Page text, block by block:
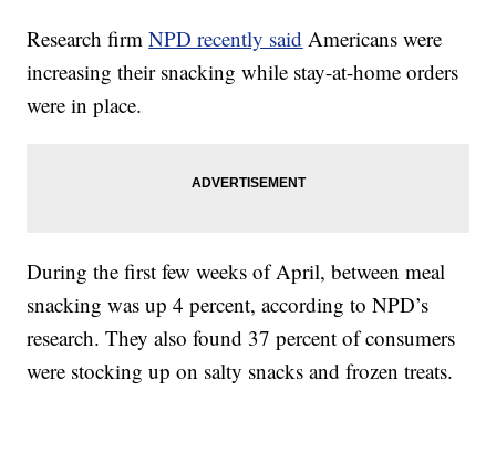
Research firmNPD recently said Americans were
increasing their snacking while stay-at-home orders
were in place.
During the first few weeks of April, between meal
snacking was up 4 percent, according to NPD’s
research. They also found 37 percent of consumers
were stocking up on salty snacks and frozen treats.